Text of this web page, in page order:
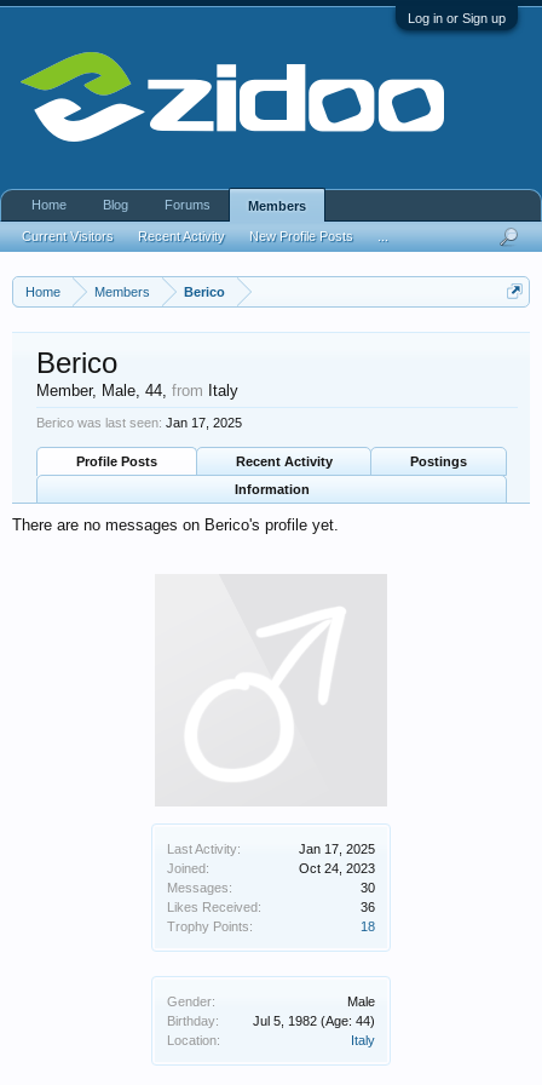
Log in or Sign up
Home Members Berico
Last Activity:
Jan 17, 2025
Joined:
Oct 24, 2023
Messages:
30
Likes Received:
36
Trophy Points:
18
Gender:
Male
Birthday:
Jul 5, 1982 (Age: 44)
Location:
Italy
Berico
Member, Male, 44, from Italy
Berico was last seen: Jan 17, 2025
Profile Posts Recent Activity
Postings
Information
There are no messages on Berico's profile yet.
Home Blog Forums Members
Current Visitors Recent Activity New Profile Posts